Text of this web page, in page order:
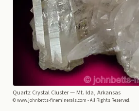
Quartz Crystal Cluster— Mt. Ida, Arkansas
© www.johnbetts-fineminerals.com - All Rights Reserved.